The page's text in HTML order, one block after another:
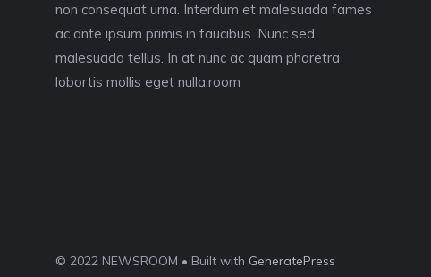
non consequat urna. Interdum et malesuada fames
ac ante ipsum primis in faucibus. Nunc sed
malesuada tellus. In at nunc ac quam pharetra
lobortis mollis eget nulla.room
© 2022 NEWSROOM • Built with GeneratePress